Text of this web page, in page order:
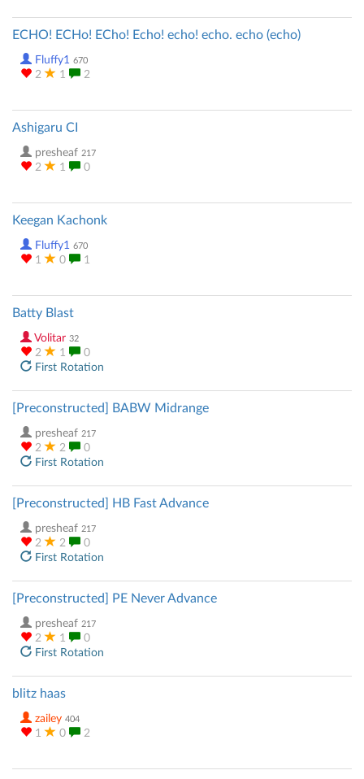
ECHO! ECHo! ECho! Echo! echo! echo. echo (echo)
Fluffy1 670
2 1 2
Ashigaru CI
presheaf 217
2 1 0
Keegan Kachonk
Fluffy1 670
1 0 1
Batty Blast
Volitar 32
2 1
0
First Rotation
[Preconstructed] BABW Midrange
presheaf 217
2 2
0
First Rotation
[Preconstructed] HB Fast Advance
presheaf 217
2 2
0
First Rotation
[Preconstructed] PE Never Advance
presheaf 217
2 1
0
First Rotation
blitz haas
zailey 404
1 0 2